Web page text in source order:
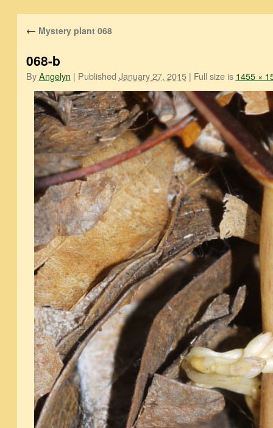
← Mystery plant 068
068-b
By Angelyn | Published January 27, 2015 | Full size is 1455 ×